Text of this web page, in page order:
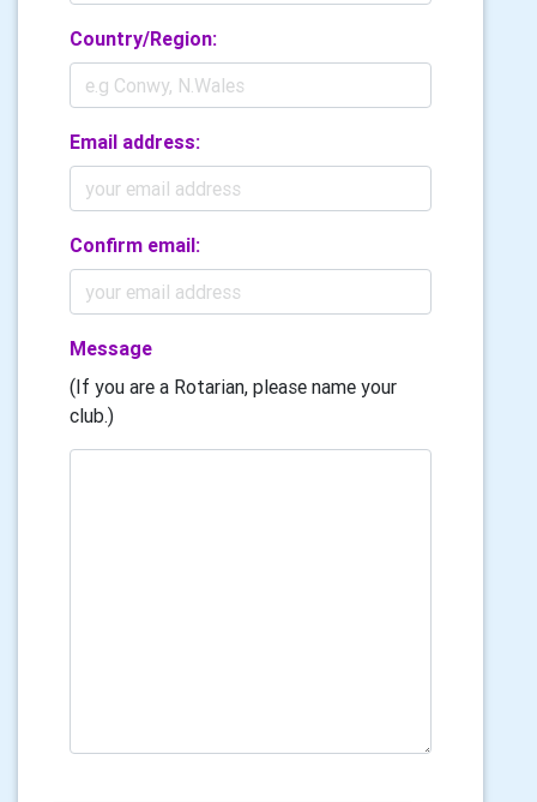
Country/Region:
Email address:
Confirm email:
Message
(If you are a Rotarian, please name your
club.)